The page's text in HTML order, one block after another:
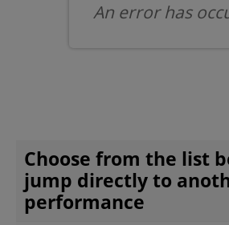
TD EMERGING TALENT PROGRAM
CHOOSE ANOTHER
Choose from the list
jump directly to
performance
An error has